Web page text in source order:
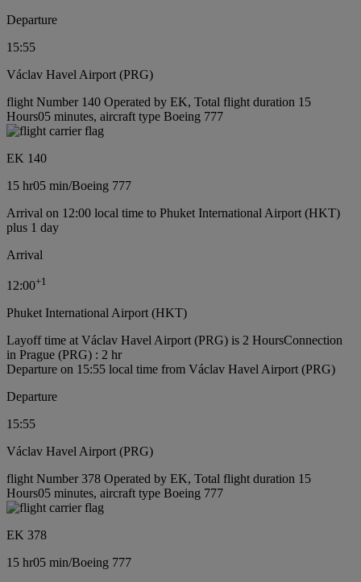
Departure
15:55
Václav Havel Airport (PRG)
flight Number 140 Operated by EK, Total flight duration 15
Hours05 minutes, aircraft type Boeing 777
EK 140
15 hr05 min/Boeing 777
Arrival on 12:00 local time to Phuket International Airport (HKT)
plus 1 day
Arrival
12:00+1
Phuket International Airport (HKT)
Layoff time at Václav Havel Airport (PRG) is 2 HoursConnection
in Prague (PRG) : 2 hr
Departure on 15:55 local time from Václav Havel Airport (PRG)
Departure
15:55
Václav Havel Airport (PRG)
flight Number 378 Operated by EK, Total flight duration 15
Hours05 minutes, aircraft type Boeing 777
EK 378
15 hr05 min/Boeing 777